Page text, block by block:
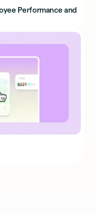
Performance and